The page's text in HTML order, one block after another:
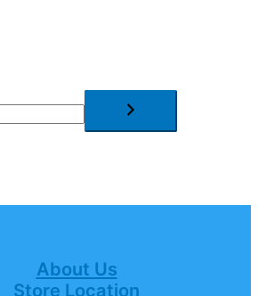
About Us
Store Location